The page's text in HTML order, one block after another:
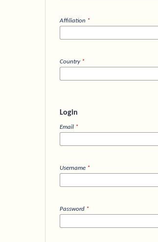
Affiliation *
Country *
Login
Email *
Username *
Password *